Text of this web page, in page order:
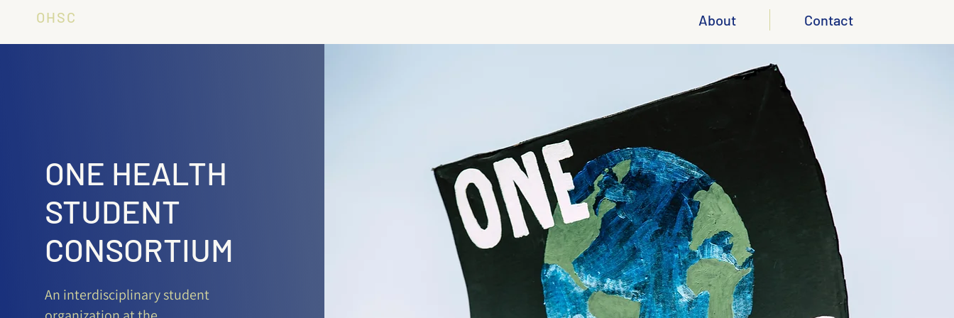
OHSC About Contact
ONE HEALTH
STUDENT
CONSORTIUM
An interdisciplinary student